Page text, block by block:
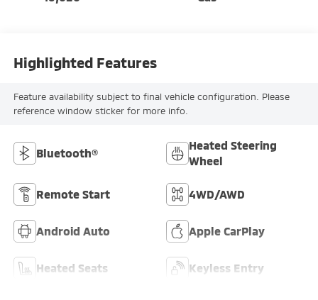
Highlighted Features
Feature availability subject to final vehicle configuration. Please
reference window sticker for more info.
Bluetooth®
Heated Steering
Wheel
Remote Start 4WD/AWD
Android Auto Apple CarPlay
Heated Seats Keyless Entry